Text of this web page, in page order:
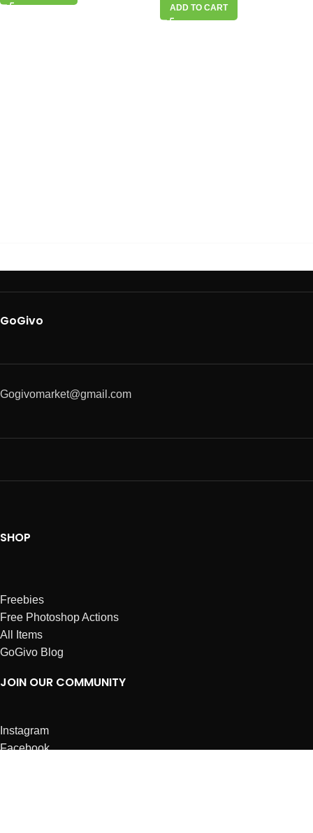
ADD TO CART
GoGivo
Gogivomarket@gmail.com
SHOP
Freebies
Free Photoshop Actions
All Items
GoGivo Blog
JOIN OUR COMMUNITY
Instagram
Facebook